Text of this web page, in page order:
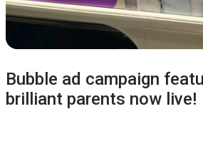
Bubble ad campaign
brilliant parents now live!